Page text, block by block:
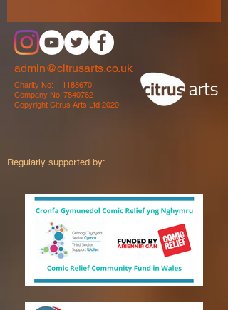
admin@citrusarts.co.uk
Charity No: 1188670
Company No: 7840762
Copyright Citrus Arts Ltd 2020
Regularly supported by: